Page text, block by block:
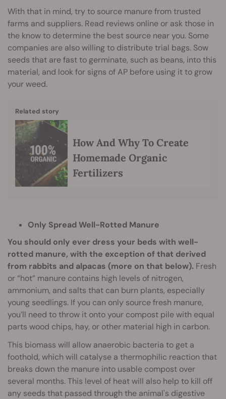
With that in mind, try to source manure from trusted
farms and suppliers. Read reviews online or ask those in
the know to determine the best source near you. Some
companies are also willing to distribute trial bags. Sow
seeds that are fast to germinate, such as beans, into this
material, and look for signs of AP before using it to grow
your weed.
Related story
How And Why To Create
Homemade Organic
Fertilizers
Only Spread Well-Rotted Manure
You should only ever dress your beds with well-
rotted manure, with the exception of that derived
from rabbits and alpacas (more on that below). Fresh
or “hot” manure contains high levels of nitrogen,
ammonium, and salts that can burn plants, especially
young seedlings. If you can only source fresh manure,
you’ll need to throw it onto your compost pile with equal
parts wood chips, hay, or other material high in carbon.
This biomass will allow anaerobic bacteria to get a
foothold, which will catalyse a thermophilic reaction that
breaks down the manure into usable compost over
several months. This level of heat will also help to kill off
any seeds that passed through the animal's digestive